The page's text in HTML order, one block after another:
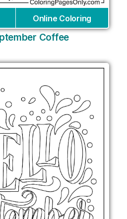
Online Coloring
Coffee